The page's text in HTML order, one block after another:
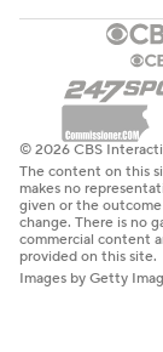
© 2026 CBS
The content on this
makes no
given or the
change. There is no
commercial content
provided on this site.
Images by Getty